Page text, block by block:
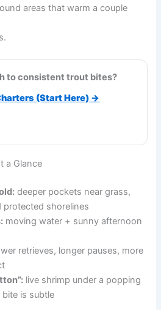
areas that warm a couple
to consistent trout bites?
(Start Here) →
a Glance
deeper pockets near grass,
shorelines
moving water + sunny afternoon
retrieves, longer pauses, more
live shrimp under a popping
is subtle